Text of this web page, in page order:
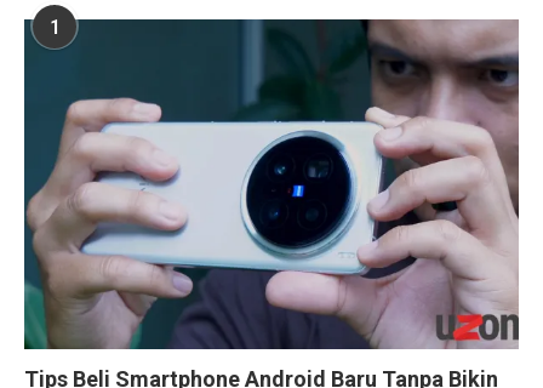
1
Tips Beli Smartphone Android Baru Tanpa Bikin